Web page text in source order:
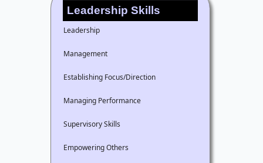
Leadership Skills
Leadership
Management
Establishing Focus/Direction
Managing Performance
Supervisory Skills
Empowering Others